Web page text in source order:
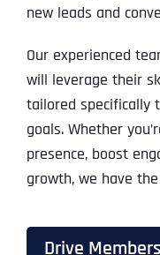
new leads and
Our experienced
will leverage their
tailored specifically
goals. Whether
presence, boost
growth, we have
Drive